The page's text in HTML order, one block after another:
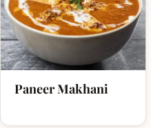
Paneer Makhani